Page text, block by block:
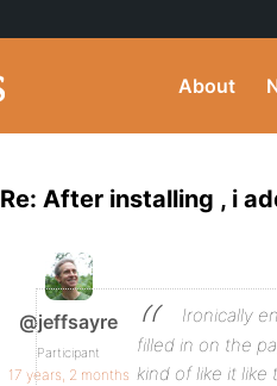
About
Re: After installing , i
@jeffsayre
Participant
17 years, 2 months
Ironically
filled in on the
kind of like it like